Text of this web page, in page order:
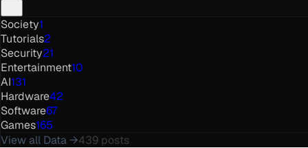
Society1
Tutorials2
Security21
Entertainment10
AI131
Hardware42
Software67
Games165
View all Data→439 posts